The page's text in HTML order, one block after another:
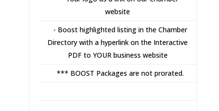
website
- Boost highlighted listing in the Chamber
Directory with a hyperlink on the Interactive
PDF to YOUR business website
*** BOOST Packages are not prorated.